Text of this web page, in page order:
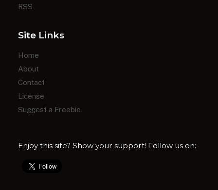
RSS
Site Links
Home
About
Contact
License
Suggest a Freebie
Enjoy this site? Show your support! Follow us on: